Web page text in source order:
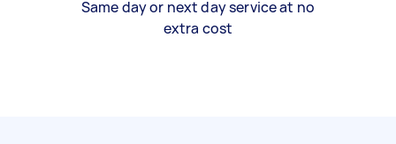
Same day or next day service at no
extra cost